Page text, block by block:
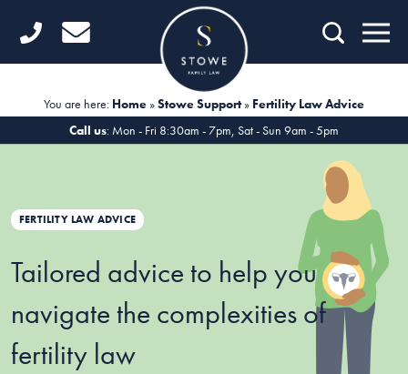
Home
Divorce
Child Law
Unmarried Couples
Domestic Abuse
You are here: Home »Stowe Support» Fertility Law Advice
Call us: Mon - Fri 8:30am - 7pm, Sat - Sun 9am - 5pm
FERTILITY LAW ADVICE
Tailored advice to help you
navigate the complexities of
fertility law